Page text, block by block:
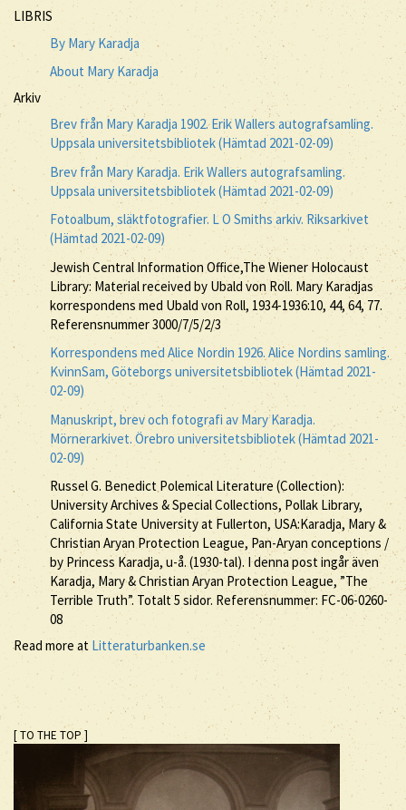
LIBRIS
By Mary Karadja
About Mary Karadja
Arkiv
Brev från Mary Karadja 1902. Erik Wallers autografsamling.
Uppsala universitetsbibliotek (Hämtad 2021-02-09)
Brev från Mary Karadja. Erik Wallers autografsamling.
Uppsala universitetsbibliotek (Hämtad 2021-02-09)
Fotoalbum, släktfotografier. L O Smiths arkiv. Riksarkivet
(Hämtad 2021-02-09)
Jewish Central Information Office,The Wiener Holocaust
Library: Material received by Ubald von Roll. Mary Karadjas
korrespondens med Ubald von Roll, 1934-1936:10, 44, 64, 77.
Referensnummer 3000/7/5/2/3
Korrespondens med Alice Nordin 1926. Alice Nordins samling.
KvinnSam, Göteborgs universitetsbibliotek (Hämtad 2021-
02-09)
Manuskript, brev och fotografi av Mary Karadja.
Mörnerarkivet. Örebro universitetsbibliotek (Hämtad 2021-
02-09)
Russel G. Benedict Polemical Literature (Collection):
University Archives & Special Collections, Pollak Library,
California State University at Fullerton, USA:Karadja, Mary &
Christian Aryan Protection League, Pan-Aryan conceptions /
by Princess Karadja, u-å. (1930-tal). I denna post ingår även
Karadja, Mary & Christian Aryan Protection League, ”The
Terrible Truth”. Totalt 5 sidor. Referensnummer: FC-06-0260-
08
Read more atLitteraturbanken.se
[ TO THE TOP ]